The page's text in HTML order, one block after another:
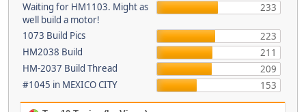
Waiting for HM1103. Might as
well build a motor!
233
1073 Build Pics
223
HM2038 Build
211
HM-2037 Build Thread
209
#1045 in MEXICO CITY
153